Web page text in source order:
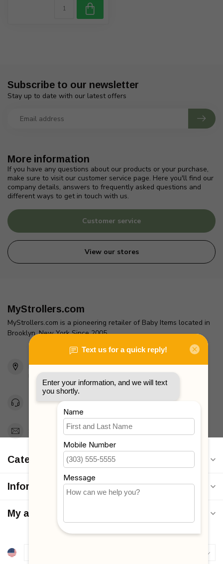
More information
If you have any questions about our products or your purchase,
make sure to visit our customer service page. Here you'll find our
company details, answers to frequently asked questions and
different ways to get in touch with us.
Customer service
View our stores
Subscribe to our newsletter
Stay up to date with our latest offers
MyStrollers.com
MyStrollers.com is a pioneering retailer of Baby Items located in
Brooklyn, New York Since 2005
2436 McDonald Ave
Brooklyn, NY 11223
Unites States
Toll Free 1-877-660-2229
Support@MyStrollers.com
Categories
Information
My account